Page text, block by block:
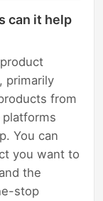
can it help
primarily
from
You can
you want to
the
stop